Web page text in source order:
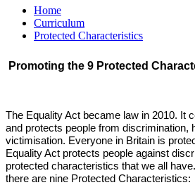
Home
Curriculum
Protected Characteristics
Promoting the 9 Protected
The Equality Act became law in 2010. It
and protects people from discrimination,
victimisation. Everyone in Britain is
Equality Act protects people against
protected characteristics that we all
there are nine Protected Characteristics: